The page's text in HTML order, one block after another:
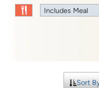
Includes Meal
Sort